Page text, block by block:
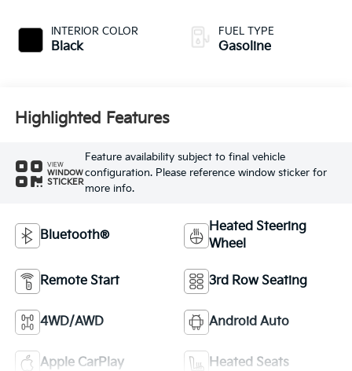
INTERIOR COLOR
Black
FUEL TYPE
Gasoline
Highlighted Features
VIEW
WINDOW
STICKER
Feature availability subject to final vehicle
configuration. Please reference window sticker for
more info.
Bluetooth®
Heated Steering
Wheel
Remote Start 3rd Row Seating
4WD/AWD Android Auto
Apple CarPlay Heated Seats